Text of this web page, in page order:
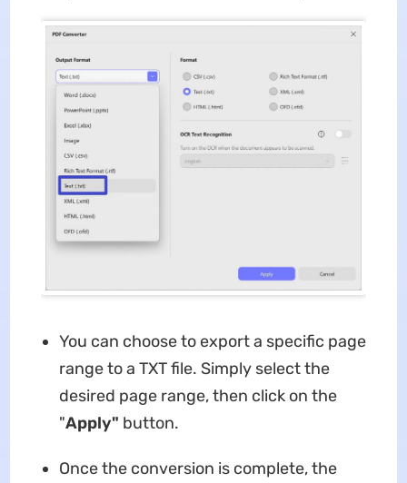
You can choose to export a specific page
range to a TXT file. Simply select the
desired page range, then click on the
"Apply" button.
Once the conversion is complete, the